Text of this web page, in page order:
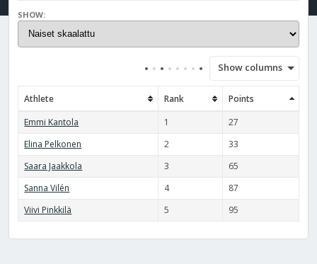
SHOW:
Show columns
Athlete Rank
Points
Emmi Kantola
1
27
Elina Pelkonen
2
33
Saara Jaakkola
3
65
Sanna Vilén
4
87
Viivi Pinkkilä
5 95